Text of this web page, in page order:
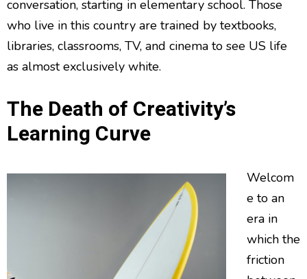
conversation, starting in elementary school. Those
who live in this country are trained by textbooks,
libraries, classrooms, TV, and cinema to see US life
as almost exclusively white.
The Death of Creativity’s
Learning Curve
Welcom
e to an
era in
which the
friction